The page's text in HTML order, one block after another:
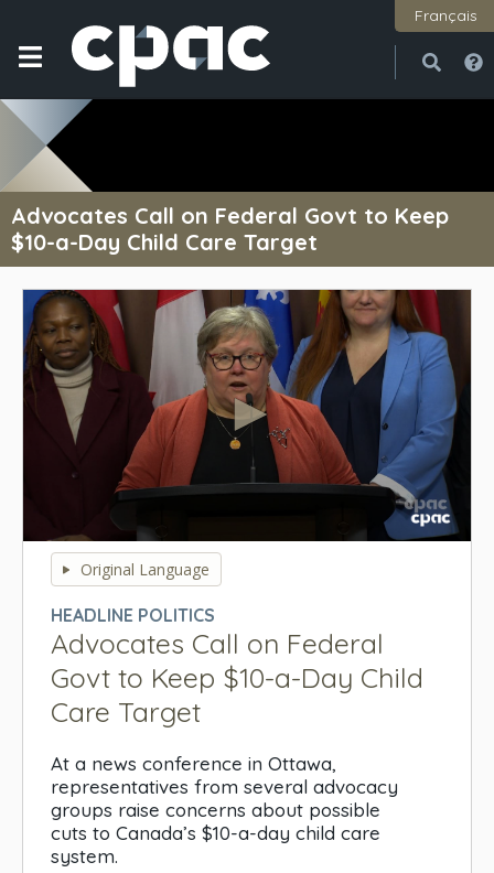
Français
Advocates Call on Federal Govt to Keep
$10-a-Day Child Care Target
seconds
seconds
Original Language
HEADLINE POLITICS
Advocates Call on Federal
Govt to Keep $10-a-Day Child
Care Target
At a news conference in Ottawa,
representatives from several advocacy
groups raise concerns about possible
cuts to Canada’s $10-a-day child care
system.